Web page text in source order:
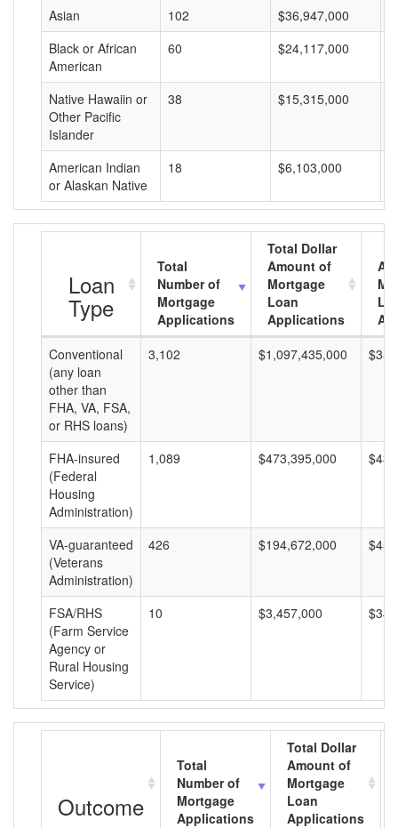
Asian 102 $36,947,000
Black or African
American
60 $24,117,000
Native Hawaiin or
Other Pacific
Islander
38 $15,315,000
American Indian
or Alaskan Native
18 $6,103,000
Loan
Type
Total
Number of
Mortgage
Applications
Total Dollar
Amount of
Mortgage
Loan
Applications
Conventional
(any loan
other than
FHA, VA, FSA,
or RHS loans)
3,102 $1,097,435,000
FHA-insured
(Federal
Housing
Administration)
1,089 $473,395,000
VA-guaranteed
(Veterans
Administration)
426 $194,672,000
FSA/RHS
(Farm Service
Agency or
Rural Housing
Service)
10 $3,457,000
Outcome
Total
Number of
Mortgage
Applications
Total Dollar
Amount of
Mortgage
Loan
Applications